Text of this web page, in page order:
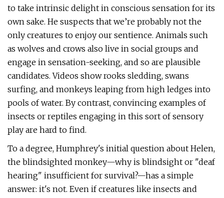
to take intrinsic delight in conscious sensation for its
own sake. He suspects that we’re probably not the
only creatures to enjoy our sentience. Animals such
as wolves and crows also live in social groups and
engage in sensation-seeking, and so are plausible
candidates. Videos show rooks sledding, swans
surfing, and monkeys leaping from high ledges into
pools of water. By contrast, convincing examples of
insects or reptiles engaging in this sort of sensory
play are hard to find.
To a degree, Humphrey's initial question about Helen,
the blindsighted monkey—why is blindsight or "deaf
hearing" insufficient for survival?—has a simple
answer: it's not. Even if creatures like insects and